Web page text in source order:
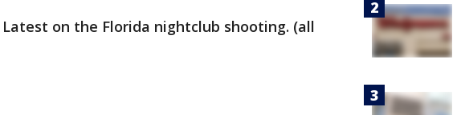
Latest on the Florida nightclub shooting. (all